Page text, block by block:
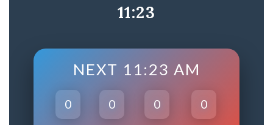
11:23
NEXT 11:23 AM
0 0 0 0